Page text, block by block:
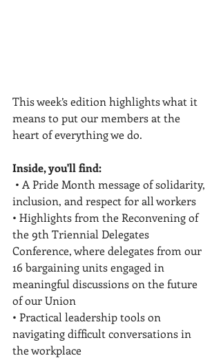
This week’s edition highlights what it
means to put our members at the
heart of everything we do.
Inside, you'll find:
• A Pride Month message of solidarity,
inclusion, and respect for all workers
• Highlights from the Reconvening of
the 9th Triennial Delegates
Conference, where delegates from our
16 bargaining units engaged in
meaningful discussions on the future
of our Union
• Practical leadership tools on
navigating difficult conversations in
the workplace